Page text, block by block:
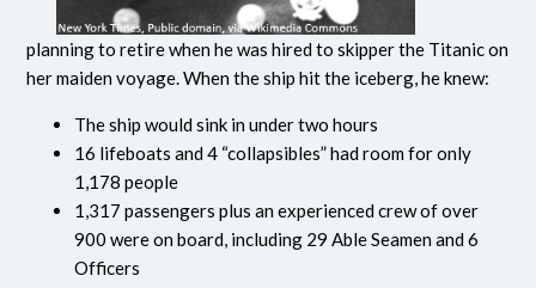
planning to retire when he was hired to skipper the Titanic on
her maiden voyage. When the ship hit the iceberg, he knew:
The ship would sink in under two hours
16 lifeboats and 4 “collapsibles” had room for only
1,178 people
1,317 passengers plus an experienced crew of over
900 were on board, including 29 Able Seamen and 6
Officers